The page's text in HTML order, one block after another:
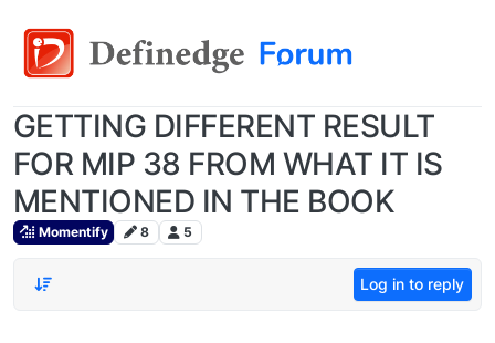
GETTING DIFFERENT RESULT
FOR MIP 38 FROM WHAT IT IS
MENTIONED IN THE BOOK
Momentify 8 5
Log in to reply